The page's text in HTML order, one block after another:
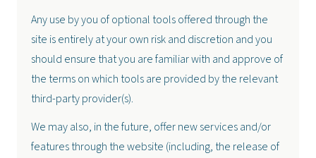
Any use by you of optional tools offered through the
site is entirely at your own risk and discretion and you
should ensure that you are familiar with and approve of
the terms on which tools are provided by the relevant
third-party provider(s).
We may also, in the future, offer new services and/or
features through the website (including, the release of